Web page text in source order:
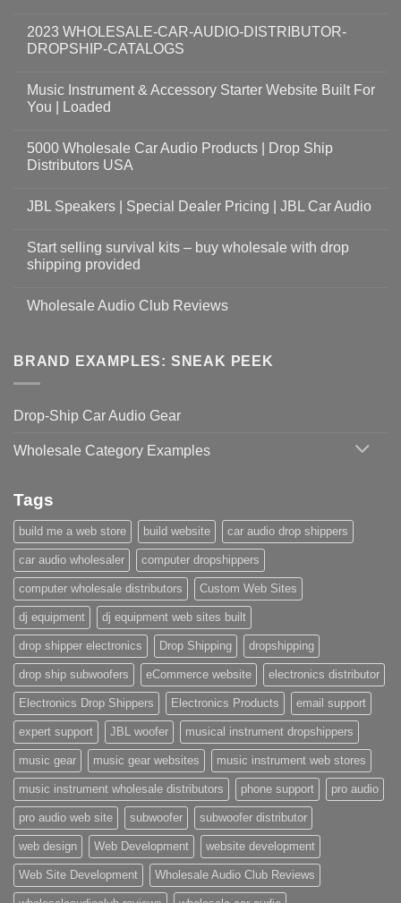
2023 WHOLESALE-CAR-AUDIO-DISTRIBUTOR-
DROPSHIP-CATALOGS
Music Instrument & Accessory Starter Website Built For
You | Loaded
5000 Wholesale Car Audio Products | Drop Ship
Distributors USA
JBL Speakers | Special Dealer Pricing | JBL Car Audio
Start selling survival kits – buy wholesale with drop
shipping provided
Wholesale Audio Club Reviews
BRAND EXAMPLES: SNEAK PEEK
Drop-Ship Car Audio Gear
Wholesale Category Examples
Tags
build me a web store build website car audio drop shippers
car audio wholesaler computer dropshippers
computer wholesale distributors Custom Web Sites
dj equipment dj equipment web sites built
drop shipper electronics Drop Shipping dropshipping
drop ship subwoofers eCommerce website electronics distributor
Electronics Drop Shippers Electronics Products email support
expert support JBL woofer musical instrument dropshippers
music gear music gear websites music instrument web stores
music instrument wholesale distributors phone support pro audio
pro audio web site subwoofer subwoofer distributor
web design Web Development website development
Web Site Development Wholesale Audio Club Reviews